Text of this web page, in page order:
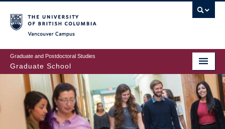
to
main
content
Graduate and Postdoctoral Studies
Graduate School